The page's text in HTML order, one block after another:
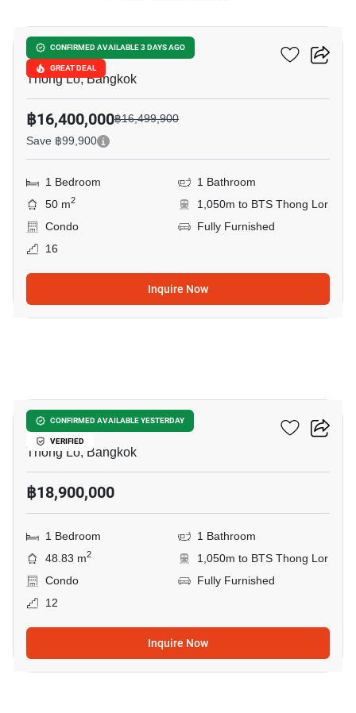
CONFIRMED AVAILABLE 3 DAYS AGO
GREAT DEAL
Khun By Yoo
Thong Lo, Bangkok
฿16,400,000฿16,499,900
Save ฿99,900
1 Bedroom
1 Bathroom
50 m2
1,050m to BTS Thong Lor
Condo
Fully Furnished
16
Inquire Now
CONFIRMED AVAILABLE YESTERDAY
VERIFIED
Khun By Yoo
Thong Lo, Bangkok
฿18,900,000
1 Bedroom
1 Bathroom
48.83 m2
1,050m to BTS Thong Lor
Condo
Fully Furnished
12
Inquire Now